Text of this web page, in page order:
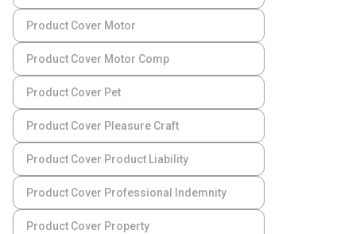
Product Cover Motor
Product Cover Motor Comp
Product Cover Pet
Product Cover Pleasure Craft
Product Cover Product Liability
Product Cover Professional Indemnity
Product Cover Property